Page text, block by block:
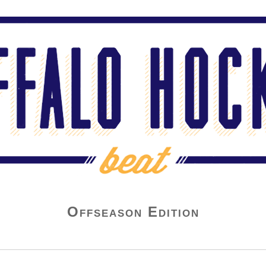
Offseason Edition